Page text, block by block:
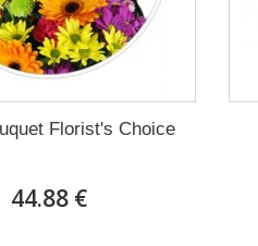
Florist's Choice
44.88 €